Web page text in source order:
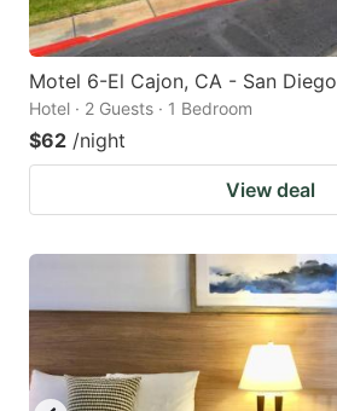
Motel 6-El Cajon, CA - San Diego
Hotel · 2 Guests · 1 Bedroom
$62 /night
View deal